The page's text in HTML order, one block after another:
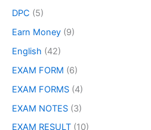
DPC (5)
Earn Money (9)
English (42)
EXAM FORM (6)
EXAM FORMS (4)
EXAM NOTES (3)
EXAM RESULT (10)